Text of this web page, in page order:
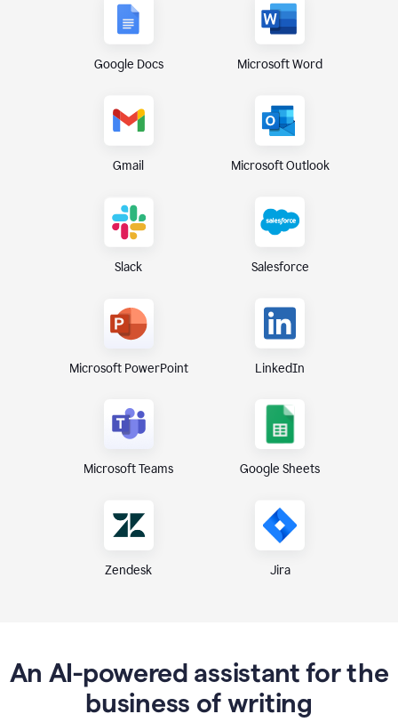
Google Docs Microsoft Word
Gmail Microsoft Outlook
Slack Salesforce
Microsoft PowerPoint LinkedIn
Microsoft Teams Google Sheets
Zendesk Jira
An AI-powered assistant for the
business of writing